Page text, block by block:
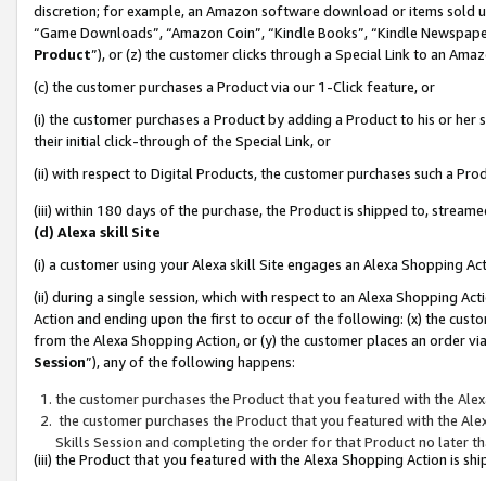
discretion; for example, an Amazon software download or items sold
“Game Downloads”, “Amazon Coin”, “Kindle Books”, “Kindle
Product”), or (z) the customer clicks through a Special Link to an
(c) the customer purchases a Product via our 1-Click feature, or
(i) the customer purchases a Product by adding a Product to his or
their initial click-through of the Special Link, or
(ii) with respect to Digital Products, the customer purchases such a
(iii) within 180 days of the purchase, the Product is shipped to,
(d) Alexa skill Site
(i) a customer using your Alexa skill Site engages an Alexa Shopping
(ii) during a single session, which with respect to an Alexa Shopping
Action and ending upon the first to occur of the following: (x) the
from the Alexa Shopping Action, or (y) the customer places an order
Session”), any of the following happens:
the customer purchases the Product that you featured with the
the customer purchases the Product that you featured with the
Skills Session and completing the order for that Product no later
(iii) the Product that you featured with the Alexa Shopping Action is